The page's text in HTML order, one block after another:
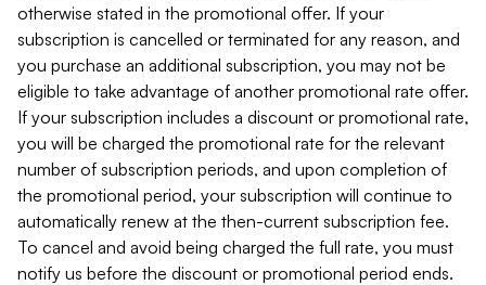
otherwise stated in the promotional offer. If your
subscription is cancelled or terminated for any reason, and
you purchase an additional subscription, you may not be
eligible to take advantage of another promotional rate offer.
If your subscription includes a discount or promotional rate,
you will be charged the promotional rate for the relevant
number of subscription periods, and upon completion of
the promotional period, your subscription will continue to
automatically renew at the then-current subscription fee.
To cancel and avoid being charged the full rate, you must
notify us before the discount or promotional period ends.